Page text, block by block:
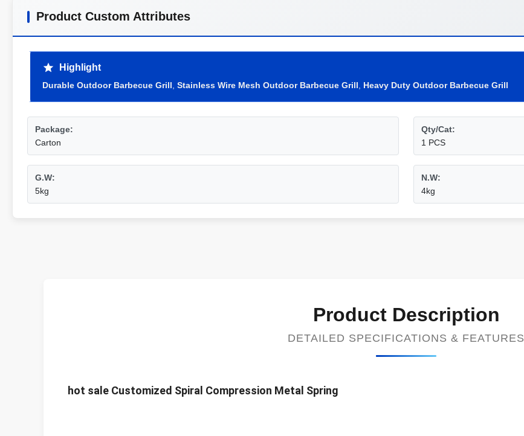
Product Custom Attributes
Highlight
Durable Outdoor Barbecue Grill Stainless Wire Mesh Outdoor Barbecue Grill Heavy Duty Outdoor Barbecue Grill
Package:
Carton
Qty/Cat:
1 PCS
G.W:
5kg
N.W:
4kg
Product Description
DETAILED SPECIFICATIONS & FEATURES
hot sale Customized Spiral Compression Metal Spring